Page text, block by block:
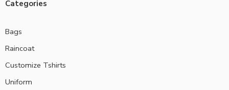
Categories
Bags
Raincoat
Customize Tshirts
Uniform